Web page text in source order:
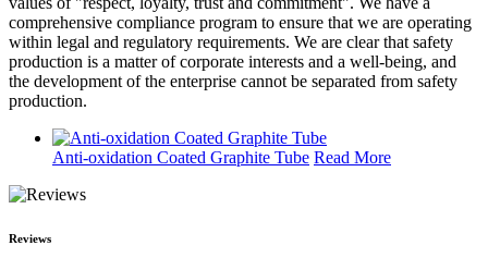
comprehensive compliance program to ensure that we are operating
within legal and regulatory requirements. We are clear that safety
production is a matter of corporate interests and a well-being, and
the development of the enterprise cannot be separated from safety
production.
Anti-oxidation Coated Graphite Tube Read More
Reviews